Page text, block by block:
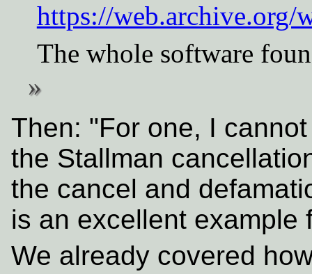
https://web.archive.org/
The whole software
Then: "For one, I
the Stallman
the cancel and
is an excellent example
We already covered